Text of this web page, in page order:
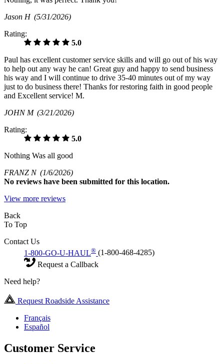
Jason H (5/31/2026)
Rating:
5.0
Paul has excellent customer service skills and will go out of his way
to help out any way he can! Great guy and happy to send business
his way and I will continue to drive 35-40 minutes out of my way
just to do business there! Thanks for restoring faith in good people
and Excellent service! M.
JOHN M (3/21/2026)
Rating:
5.0
Nothing Was all good
FRANZ N (1/6/2026)
No reviews have been submitted for this location.
View more reviews
Back
To Top
Contact Us
1-800-GO-U-HAUL® (1-800-468-4285)
Request a Callback
Need help?
Request Roadside Assistance
Français
Español
Customer Service